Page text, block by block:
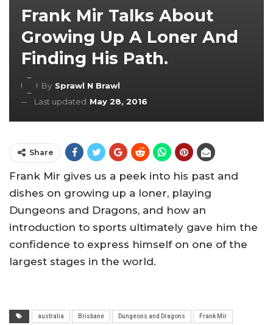
Frank Mir Talks About
Growing Up A Loner And
Finding His Path.
By Sprawl N Brawl
Last updated May 28, 2016
Share
Frank Mir gives us a peek into his past and
dishes on growing up a loner, playing
Dungeons and Dragons, and how an
introduction to sports ultimately gave him the
confidence to express himself on one of the
largest stages in the world.
australia Brisbane Dungeons and Dragons Frank Mir